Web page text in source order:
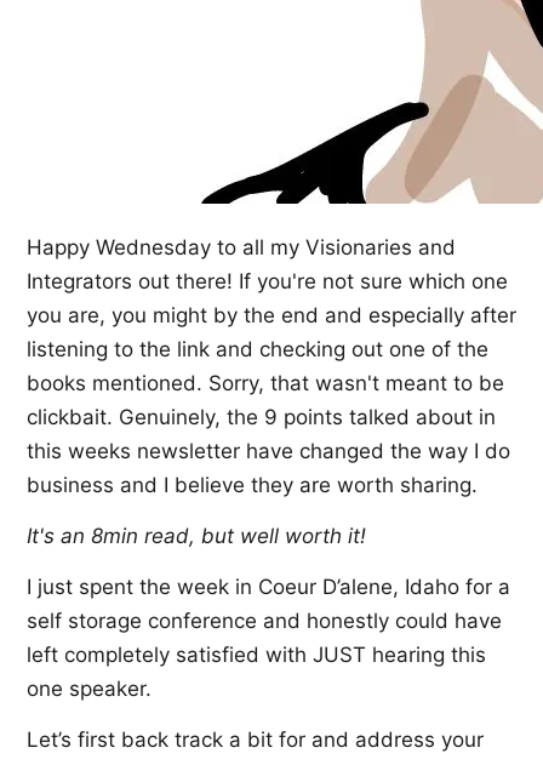
Happy Wednesday to all my Visionaries and
Integrators out there! If you're not sure which one
you are, you might by the end and especially after
listening to the link and checking out one of the
books mentioned. Sorry, that wasn't meant to be
clickbait. Genuinely, the 9 points talked about in
this weeks newsletter have changed the way I do
business and I believe they are worth sharing.
It's an 8min read, but well worth it!
I just spent the week in Coeur D’alene, Idaho for a
self storage conference and honestly could have
left completely satisfied with JUST hearing this
one speaker.
Let’s first back track a bit for and address your